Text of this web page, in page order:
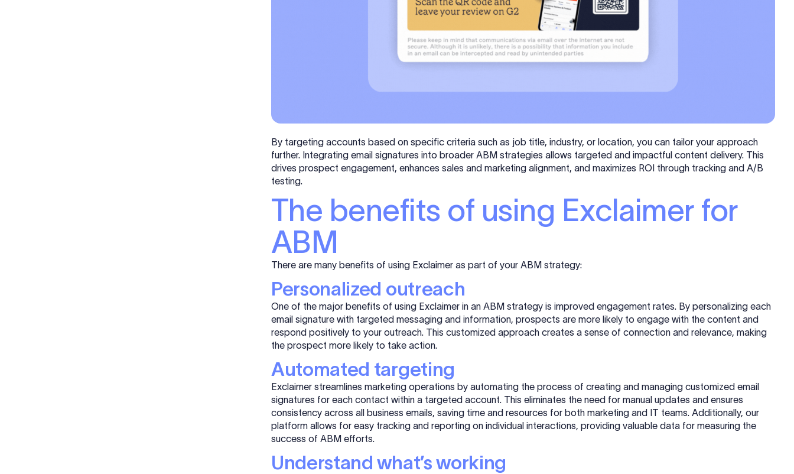
By targeting accounts based on specific criteria such as job title, industry, or location, you can tailor your approach
further. Integrating email signatures into broader ABM strategies allows targeted and impactful content delivery. This
drives prospect engagement, enhances sales and marketing alignment, and maximizes ROI through tracking and A/B
testing.
The benefits of using Exclaimer for
ABM
There are many benefits of using Exclaimer as part of your ABM strategy:
Personalized outreach
One of the major benefits of using Exclaimer in an ABM strategy is improved engagement rates. By personalizing each
email signature with targeted messaging and information, prospects are more likely to engage with the content and
respond positively to your outreach. This customized approach creates a sense of connection and relevance, making
the prospect more likely to take action.
Automated targeting
Exclaimer streamlines marketing operations by automating the process of creating and managing customized email
signatures for each contact within a targeted account. This eliminates the need for manual updates and ensures
consistency across all business emails, saving time and resources for both marketing and IT teams. Additionally, our
platform allows for easy tracking and reporting on individual interactions, providing valuable data for measuring the
success of ABM efforts.
Understand what’s working